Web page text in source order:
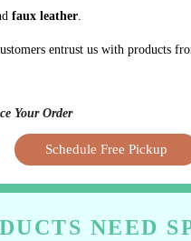
faux leather.
entrust us with products
Your Order
Schedule Free Pickup
NEED